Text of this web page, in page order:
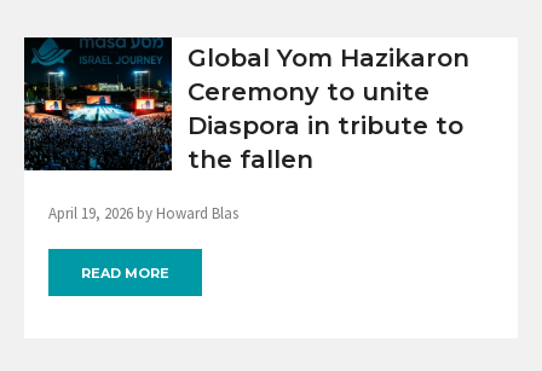
Global Yom Hazikaron
Ceremony to unite
Diaspora in tribute to
the fallen
April 19, 2026 by Howard Blas
READ MORE